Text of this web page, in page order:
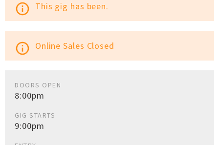
info_outline This gig has been.
info_outline Online Sales Closed
DOORS OPEN
8:00pm
GIG STARTS
9:00pm